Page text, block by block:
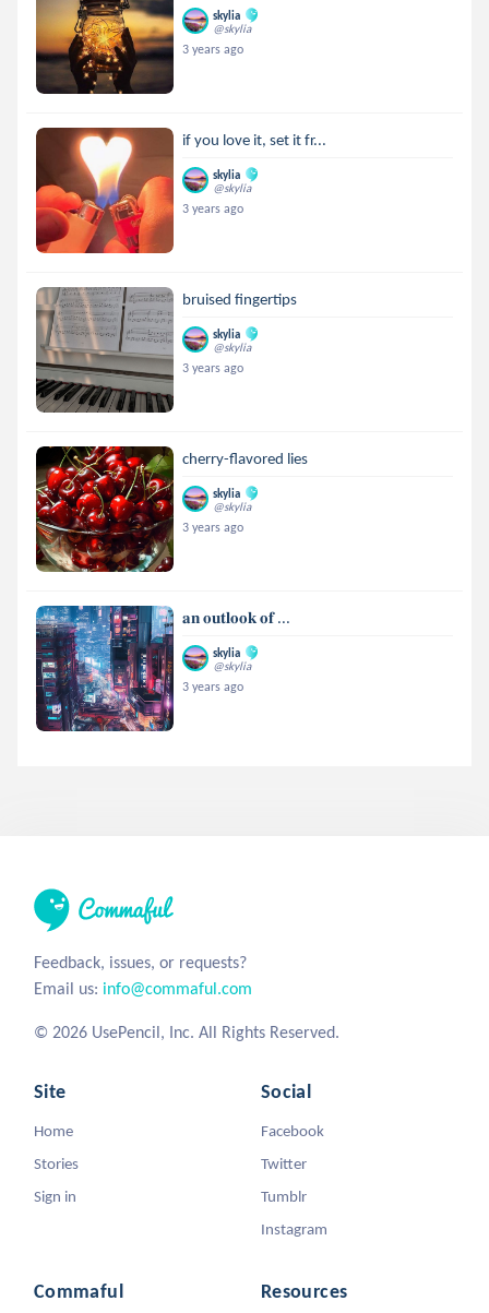
skylia
@skylia
3 years ago
if you love it, set it fr...
skylia
@skylia
3 years ago
bruised fingertips
skylia
@skylia
3 years ago
cherry-flavored lies
skylia
@skylia
3 years ago
𝐚𝐧 𝐨𝐮𝐭𝐥𝐨𝐨𝐤 𝐨𝐟 ...
skylia
@skylia
3 years ago
Feedback, issues, or requests?
Email us: info@commaful.com
© 2026 UsePencil, Inc. All Rights Reserved.
Site
Home
Stories
Sign in
Social
Facebook
Twitter
Tumblr
Instagram
Commaful Resources